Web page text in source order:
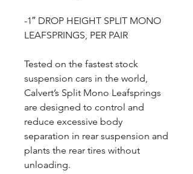
-1″ DROP HEIGHT SPLIT MONO
LEAFSPRINGS, PER PAIR
Tested on the fastest stock
suspension cars in the world,
Calvert’s Split Mono Leafsprings
are designed to control and
reduce excessive body
separation in rear suspension and
plants the rear tires without
unloading.